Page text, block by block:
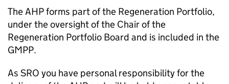
The AHP forms part of the Regeneration Portfolio,
under the oversight of the Chair of the
Regeneration Portfolio Board and is included in the
GMPP.
As SRO you have personal responsibility for the